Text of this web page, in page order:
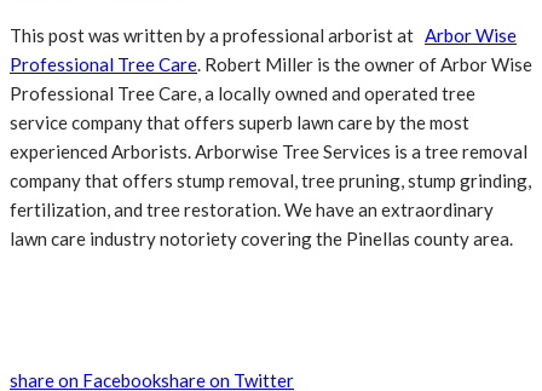
This post was written by a professional arborist at Arbor Wise
Professional Tree Care. Robert Miller is the owner of Arbor Wise
Professional Tree Care, a locally owned and operated tree
service company that offers superb lawn care by the most
experienced Arborists. Arborwise Tree Services is a tree removal
company that offers stump removal, tree pruning, stump grinding,
fertilization, and tree restoration. We have an extraordinary
lawn care industry notoriety covering the Pinellas county area.
share on Facebookshare on Twitter